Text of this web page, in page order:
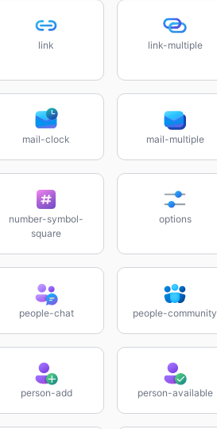
link link-multiple
mail-clock mail-multiple
number-symbol-
square
options
people-chat people-community
person-add person-available